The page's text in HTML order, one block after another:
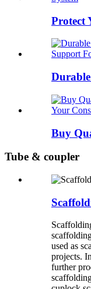
Protect
Buy
Tube & coupler
used as
projects.
further